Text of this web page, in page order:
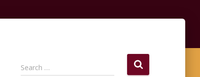
S
e
Search …